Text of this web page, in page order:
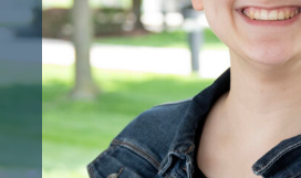
In Service
Anew on
Radio
Full Living Audio